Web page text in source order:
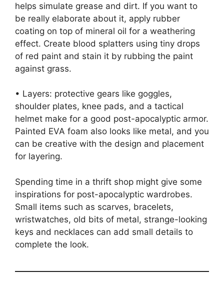
helps simulate grease and dirt. If you want to
be really elaborate about it, apply rubber
coating on top of mineral oil for a weathering
effect. Create blood splatters using tiny drops
of red paint and stain it by rubbing the paint
against grass.
• Layers: protective gears like goggles,
shoulder plates, knee pads, and a tactical
helmet make for a good post-apocalyptic armor.
Painted EVA foam also looks like metal, and you
can be creative with the design and placement
for layering.
Spending time in a thrift shop might give some
inspirations for post-apocalyptic wardrobes.
Small items such as scarves, bracelets,
wristwatches, old bits of metal, strange-looking
keys and necklaces can add small details to
complete the look.